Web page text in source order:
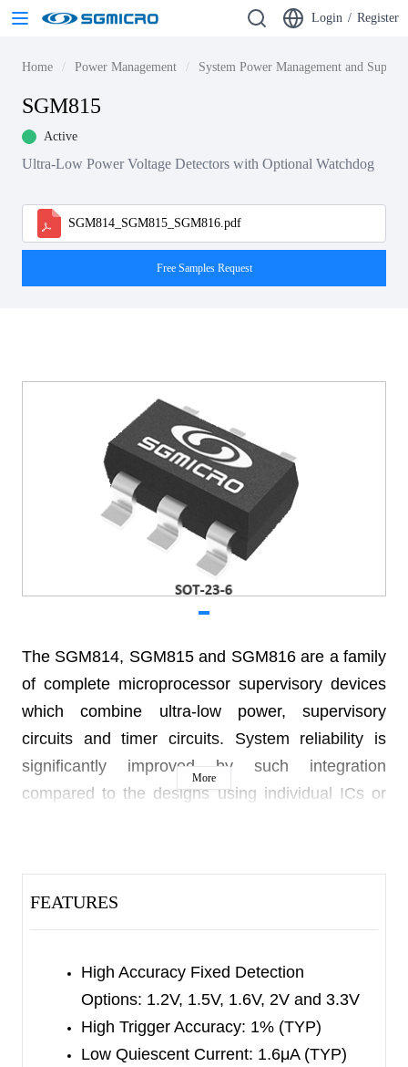
Login / Register
Home Power Management System Power Management and
SGM815
Active
Ultra-Low Power Voltage Detectors with Optional Watchdog
SGM814_SGM815_SGM816.pdf
Free Samples Request
The SGM814, SGM815 and SGM816 are a family
of complete microprocessor supervisory devices
which combine ultra-low power, supervisory
circuits and timer circuits. System reliability is
significantly improved by such integration
compared to the designs using individual ICs or
whether the detection voltage is high or low, the
output can be forced low through the manual
reset pin (nMR).
If the supply voltage (VDD) exceeds 0.5V during
the power-on period, nRESET will assert low. And
when V
DD is under the default voltage threshold,
the nRESET output keeps low. The V HYS design
More
FEATURES
High Accuracy Fixed Detection
Options: 1.2V, 1.5V, 1.6V, 2V and 3.3V
High Trigger Accuracy: 1% (TYP)
Low Quiescent Current: 1.6μA (TYP)